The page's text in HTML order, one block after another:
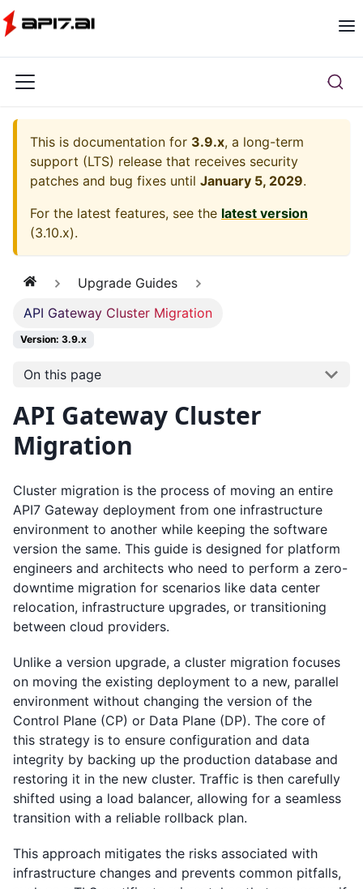
This is documentation for 3.9.x, a long-term
support (LTS) release that receives security
patches and bug fixes until January 5, 2029.
For the latest features, see the latest version
(3.10.x).
Upgrade Guides
API Gateway Cluster Migration
Version: 3.9.x
On this page
API Gateway Cluster
Migration
Cluster migration is the process of moving an entire
API7 Gateway deployment from one infrastructure
environment to another while keeping the software
version the same. This guide is designed for platform
engineers and architects who need to perform a zero-
downtime migration for scenarios like data center
relocation, infrastructure upgrades, or transitioning
between cloud providers.
Unlike a version upgrade, a cluster migration focuses
on moving the existing deployment to a new, parallel
environment without changing the version of the
Control Plane (CP) or Data Plane (DP). The core of
this strategy is to ensure configuration and data
integrity by backing up the production database and
restoring it in the new cluster. Traffic is then carefully
shifted using a load balancer, allowing for a seamless
transition with a reliable rollback plan.
This approach mitigates the risks associated with
infrastructure changes and prevents common pitfalls,